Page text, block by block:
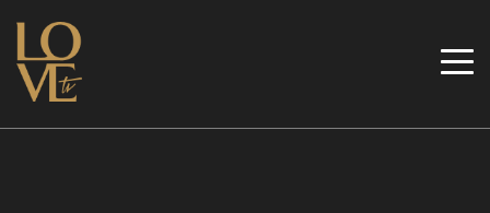
Skip
content
Love TV